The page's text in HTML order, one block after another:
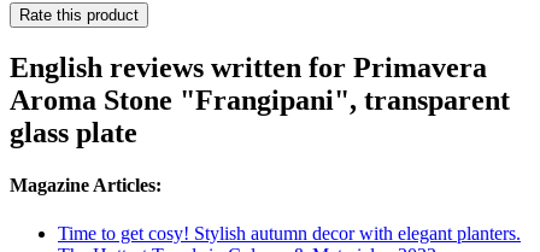
Rate this product
English reviews written for Primavera
Aroma Stone "Frangipani", transparent
glass plate
Magazine Articles:
Time to get cosy! Stylish autumn decor with elegant planters.